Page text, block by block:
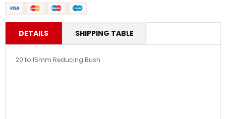
DETAILS SHIPPING TABLE
20 to 15mm Reducing Bush